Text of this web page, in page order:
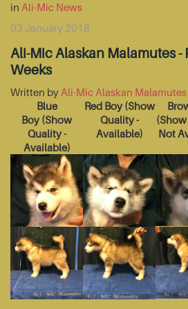
in Ali-Mic News
03 January 2018
Ali-Mic Alaskan Malamutes -
Weeks
Written by Ali-Mic Alaskan Malamutes
Blue
Boy (Show
Quality -
Available)
Red Boy (Show
Quality -
Available)
Not